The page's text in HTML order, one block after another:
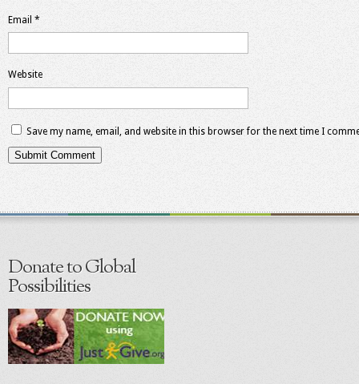
Email *
Website
Save my name, email, and website in this browser for the next time I
Donate to Global
Possibilities